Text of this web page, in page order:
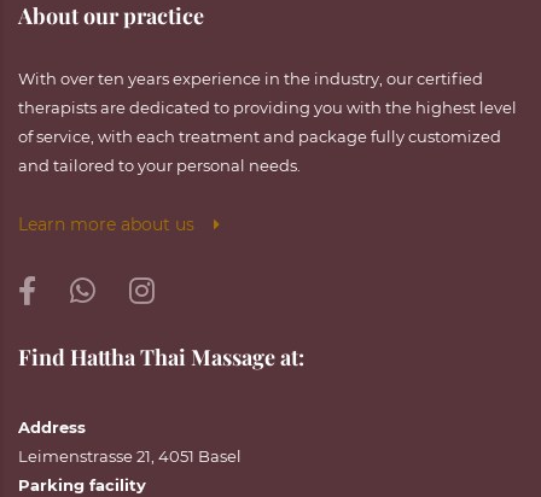
About our practice
With over ten years experience in the industry, our certified
therapists are dedicated to providing you with the highest level
of service, with each treatment and package fully customized
and tailored to your personal needs.
Learn more about us
Find Hattha Thai Massage at:
Address
Leimenstrasse 21, 4051 Basel
Parking facility